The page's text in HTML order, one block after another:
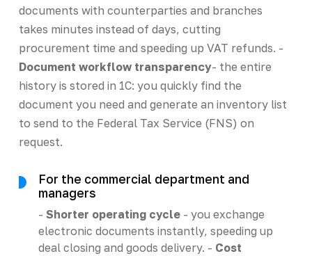
documents with counterparties and branches
takes minutes instead of days, cutting
procurement time and speeding up VAT refunds. -
Document workflow transparency- the entire
history is stored in 1C: you quickly find the
document you need and generate an inventory list
to send to the Federal Tax Service (FNS) on
request.
For the commercial department and
managers
- Shorter operating cycle- you exchange
electronic documents instantly, speeding up
deal closing and goods delivery. - Cost